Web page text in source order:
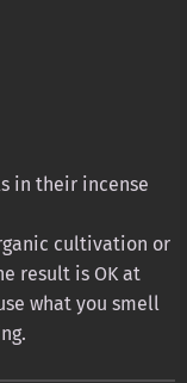
in their incense
cultivation or
result is OK at
what you smell